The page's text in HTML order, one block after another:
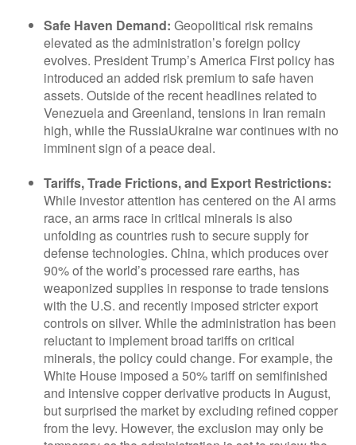
Safe Haven Demand: Geopolitical risk remains
elevated as the administration’s foreign policy
evolves. President Trump’s America First policy has
introduced an added risk premium to safe haven
assets. Outside of the recent headlines related to
Venezuela and Greenland, tensions in Iran remain
high, while the RussiaUkraine war continues with no
imminent sign of a peace deal.
Tariffs, Trade Frictions, and Export Restrictions:
While investor attention has centered on the AI arms
race, an arms race in critical minerals is also
unfolding as countries rush to secure supply for
defense technologies. China, which produces over
90% of the world’s processed rare earths, has
weaponized supplies in response to trade tensions
with the U.S. and recently imposed stricter export
controls on silver. While the administration has been
reluctant to implement broad tariffs on critical
minerals, the policy could change. For example, the
White House imposed a 50% tariff on semifinished
and intensive copper derivative products in August,
but surprised the market by excluding refined copper
from the levy. However, the exclusion may only be